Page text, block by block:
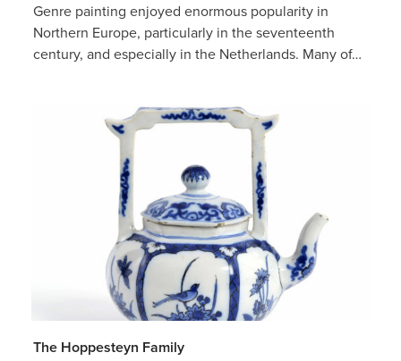
Genre painting enjoyed enormous popularity in
Northern Europe, particularly in the seventeenth
century, and especially in the Netherlands. Many of…
The Hoppesteyn Family